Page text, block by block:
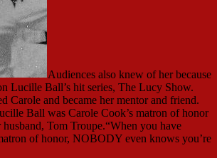
Audiences also knew of her because
Lucille Ball’s hit series, The Lucy Show.
Carole and became her mentor and friend.
Ball was Carole Cook’s matron of honor
Tom Troupe.“When you have
of honor, NOBODY even knows you’re